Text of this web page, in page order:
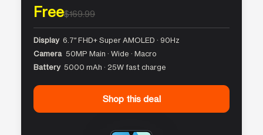
Free$169.99
Display 6.7″ FHD+ Super AMOLED · 90Hz
Camera 50MP Main · Wide · Macro
Battery 5000 mAh · 25W fast charge
Shop this deal